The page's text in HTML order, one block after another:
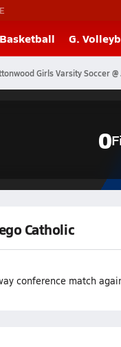
G.
Girls Varsity Soccer
0
Catholic
conference match